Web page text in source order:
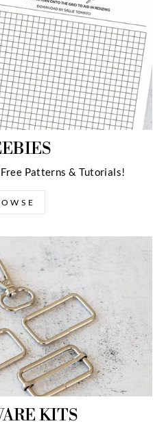
Patterns & Tutorials!
KITS